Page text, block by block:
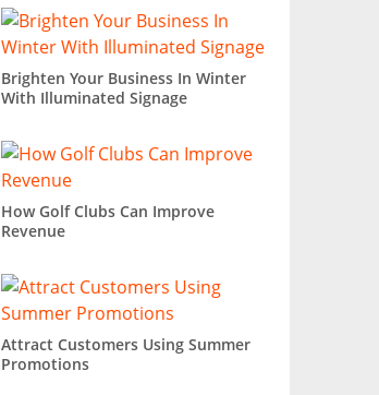
Brighten Your Business In Winter
With Illuminated Signage
How Golf Clubs Can Improve
Revenue
Attract Customers Using Summer
Promotions